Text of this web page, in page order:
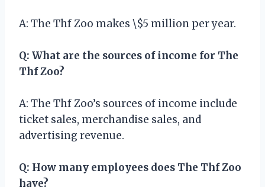
A: The Thf Zoo makes \$5 million per year.
Q: What are the sources of income for The
Thf Zoo?
A: The Thf Zoo’s sources of income include
ticket sales, merchandise sales, and
advertising revenue.
Q: How many employees does The Thf Zoo
have?